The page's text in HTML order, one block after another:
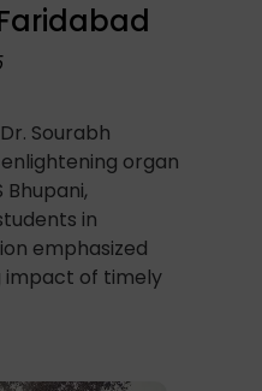
Sourabh
organ
Bhupani,
in
emphasized
of timely